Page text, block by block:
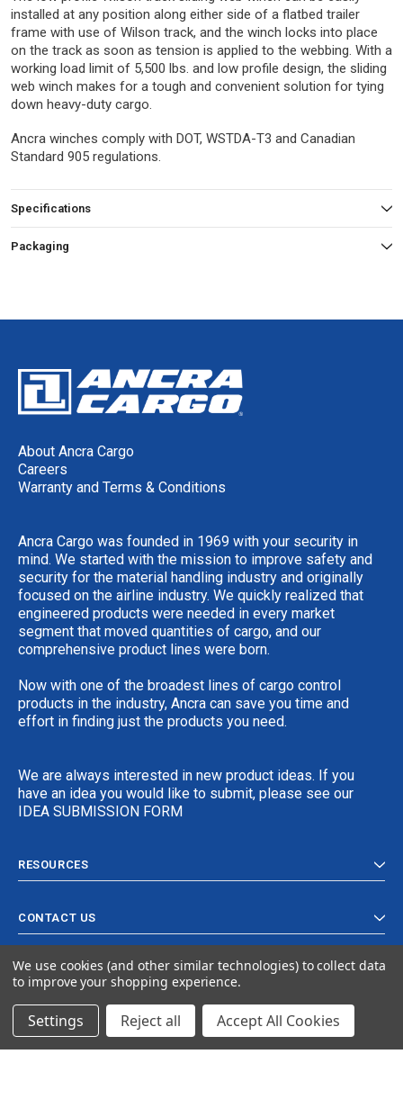
installed at any position along either side of a flatbed trailer
frame with use of Wilson track, and the winch locks into place
on the track as soon as tension is applied to the webbing. With a
working load limit of 5,500 lbs. and low profile design, the sliding
web winch makes for a tough and convenient solution for tying
down heavy-duty cargo.
Ancra winches comply with DOT, WSTDA-T3 and Canadian
Standard 905 regulations.
Specifications
Packaging
About Ancra Cargo
Careers
Warranty and Terms & Conditions
Ancra Cargo was founded in 1969 with your security in
mind. We started with the mission to improve safety and
security for the material handling industry and originally
focused on the airline industry. We quickly realized that
engineered products were needed in every market
segment that moved quantities of cargo, and our
comprehensive product lines were born.
Now with one of the broadest lines of cargo control
products in the industry, Ancra can save you time and
effort in finding just the products you need.
We are always interested in new product ideas. If you
have an idea you would like to submit, please see our
IDEA SUBMISSION FORM
RESOURCES
CONTACT US
© 2024 Ancra Cargo |Privacy Policy |Terms & Conditions
We use cookies (and other similar technologies) to collect data
to improve your shopping experience.
Settings Reject all Accept All Cookies